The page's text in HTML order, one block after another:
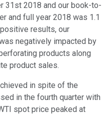
31st 2018 and our book-to-
and full year 2018 was 1.1
results, our
negatively impacted by
products along
product sales.
in spite of the
in the fourth quarter with
spot price peaked at